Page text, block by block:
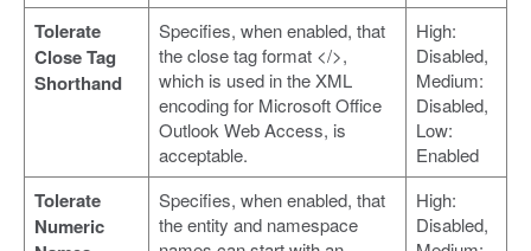
Tolerate
Close Tag
Shorthand
Specifies, when enabled, that
the close tag format </>,
which is used in the XML
encoding for Microsoft Office
Outlook Web Access, is
acceptable.
High:
Disabled,
Medium:
Disabled,
Low:
Enabled
Tolerate
Numeric
Specifies, when enabled, that
the entity and namespace
High:
Disabled,